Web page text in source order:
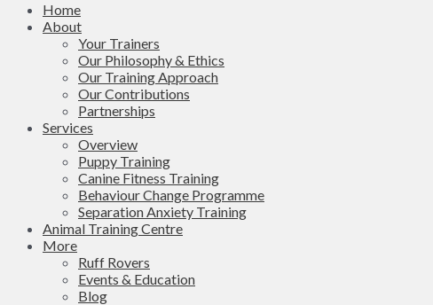
Home
About
Your Trainers
Our Philosophy & Ethics
Our Training Approach
Our Contributions
Partnerships
Services
Overview
Puppy Training
Canine Fitness Training
Behaviour Change Programme
Separation Anxiety Training
Animal Training Centre
More
Ruff Rovers
Events & Education
Blog